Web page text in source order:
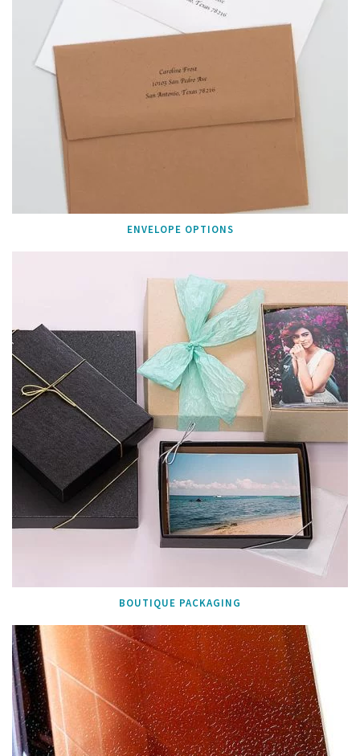
ENVELOPE OPTIONS
BOUTIQUE PACKAGING